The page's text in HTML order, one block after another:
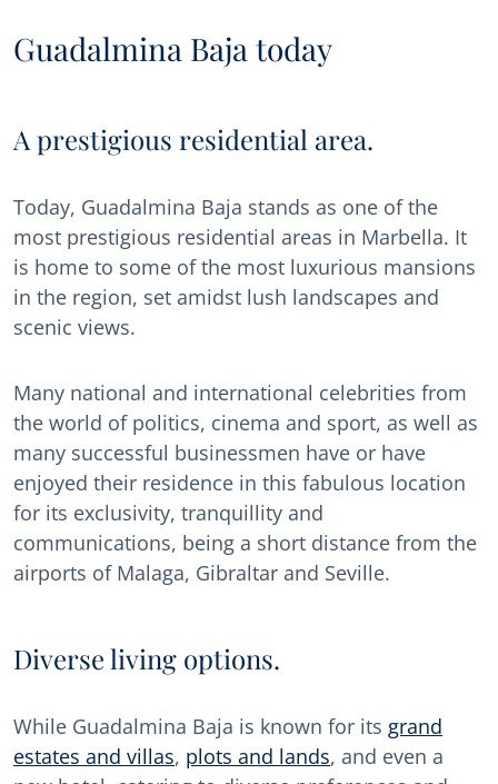
Guadalmina Baja today
A prestigious residential area.
Today, Guadalmina Baja stands as one of the
most prestigious residential areas in Marbella. It
is home to some of the most luxurious mansions
in the region, set amidst lush landscapes and
scenic views.
Many national and international celebrities from
the world of politics, cinema and sport, as well as
many successful businessmen have or have
enjoyed their residence in this fabulous location
for its exclusivity, tranquillity and
communications, being a short distance from the
airports of Malaga, Gibraltar and Seville.
Diverse living options.
While Guadalmina Baja is known for its grand
estates and villas, plots and lands, and even a